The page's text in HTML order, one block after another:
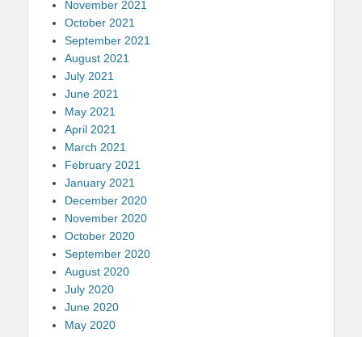
November 2021
October 2021
September 2021
August 2021
July 2021
June 2021
May 2021
April 2021
March 2021
February 2021
January 2021
December 2020
November 2020
October 2020
September 2020
August 2020
July 2020
June 2020
May 2020